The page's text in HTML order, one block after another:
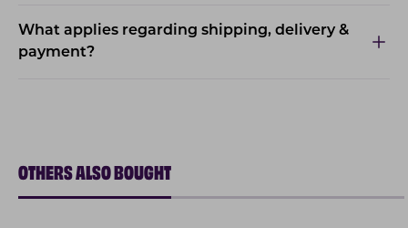
What applies regarding shipping, delivery &
payment?
OTHERS ALSO BOUGHT